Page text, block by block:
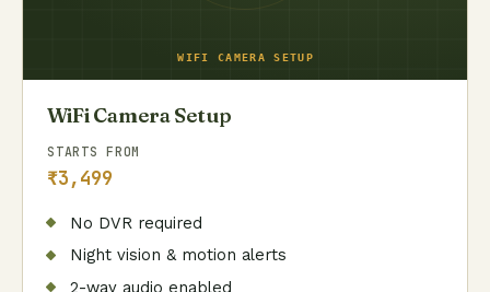
WiFi Camera Setup
STARTS FROM
₹3,499
No DVR required
Night vision & motion alerts
2-way audio enabled